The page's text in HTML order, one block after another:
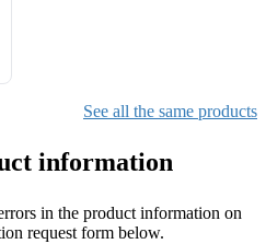
See all the same products
information
in the product information on
request form below.